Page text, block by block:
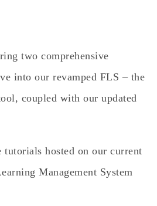
two comprehensive
into our revamped FLS – the
coupled with our updated
tutorials hosted on our current
Management System